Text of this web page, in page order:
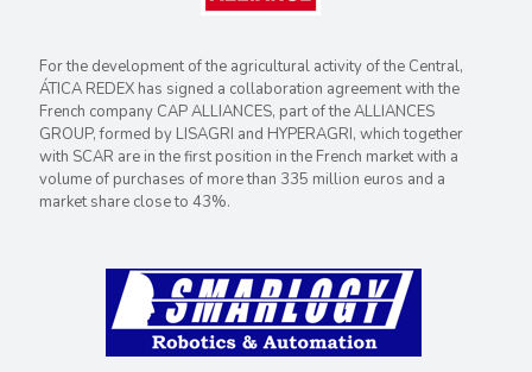
For the development of the agricultural activity of the Central,
ÁTICA REDEX has signed a collaboration agreement with the
French company CAP ALLIANCES, part of the ALLIANCES
GROUP, formed by LISAGRI and HYPERAGRI, which together
with SCAR are in the first position in the French market with a
volume of purchases of more than 335 million euros and a
market share close to 43%.